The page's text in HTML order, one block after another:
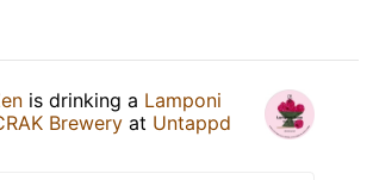
is drinking a Lamponi
Brewery at Untappd